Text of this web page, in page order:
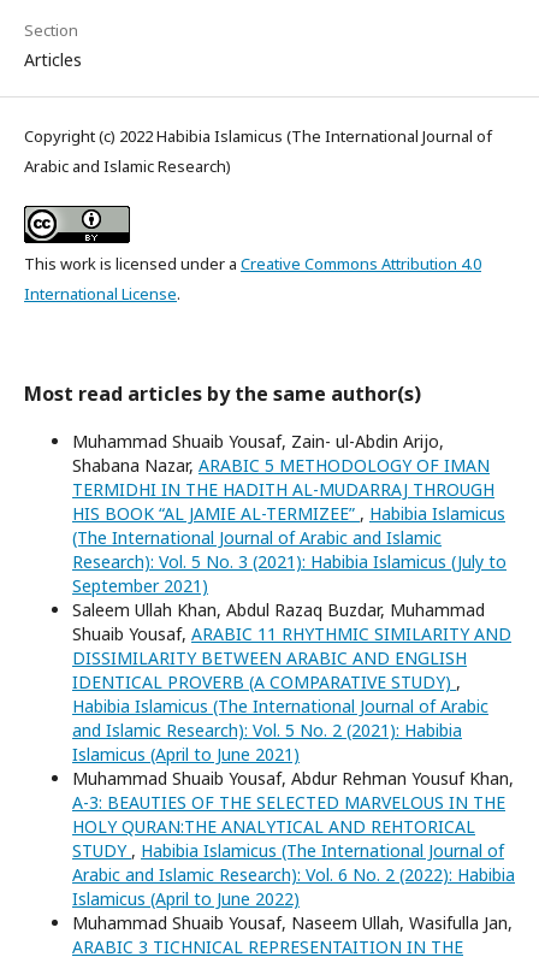
Section
Articles
Copyright (c) 2022 Habibia Islamicus (The International Journal of
Arabic and Islamic Research)
This work is licensed under a Creative Commons Attribution 4.0
International License.
Most read articles by the same author(s)
Muhammad Shuaib Yousaf, Zain- ul-Abdin Arijo,
Shabana Nazar, ARABIC 5 METHODOLOGY OF IMAN
TERMIDHI IN THE HADITH AL-MUDARRAJ THROUGH
HIS BOOK “AL JAMIE AL-TERMIZEE” , Habibia Islamicus
(The International Journal of Arabic and Islamic
Research): Vol. 5 No. 3 (2021): Habibia Islamicus (July to
September 2021)
Saleem Ullah Khan, Abdul Razaq Buzdar, Muhammad
Shuaib Yousaf, ARABIC 11 RHYTHMIC SIMILARITY AND
DISSIMILARITY BETWEEN ARABIC AND ENGLISH
IDENTICAL PROVERB (A COMPARATIVE STUDY) ,
Habibia Islamicus (The International Journal of Arabic
and Islamic Research): Vol. 5 No. 2 (2021): Habibia
Islamicus (April to June 2021)
Muhammad Shuaib Yousaf, Abdur Rehman Yousuf Khan,
A-3: BEAUTIES OF THE SELECTED MARVELOUS IN THE
HOLY QURAN:THE ANALYTICAL AND REHTORICAL
STUDY , Habibia Islamicus (The International Journal of
Arabic and Islamic Research): Vol. 6 No. 2 (2022): Habibia
Islamicus (April to June 2022)
Muhammad Shuaib Yousaf, Naseem Ullah, Wasifulla Jan,
ARABIC 3 TICHNICAL REPRESENTAITION IN THE